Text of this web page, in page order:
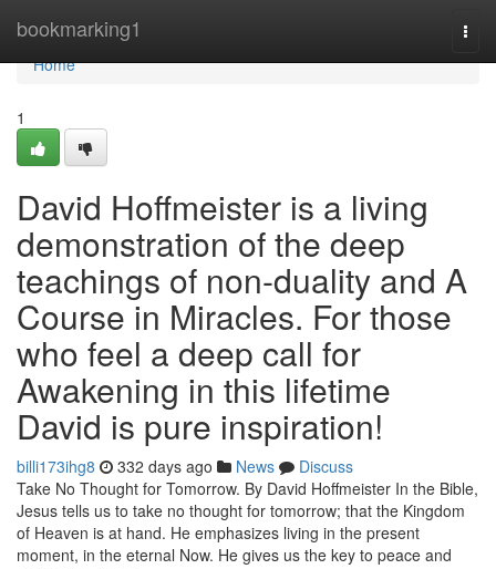
bookmarking1
Home
Home
1
David Hoffmeister is a living
demonstration of the deep
teachings of non-duality and A
Course in Miracles. For those
who feel a deep call for
Awakening in this lifetime
David is pure inspiration!
billi173ihg8 332 days ago News
Discuss
Take No Thought for Tomorrow. By David Hoffmeister In the Bible,
Jesus tells us to take no thought for tomorrow; that the Kingdom
of Heaven is at hand. He emphasizes living in the present
moment, in the eternal Now. He gives us the key to peace and